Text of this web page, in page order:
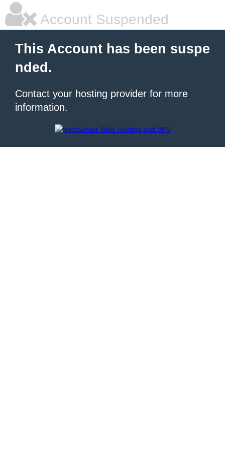
Account Suspended
This Account has been suspe
nded.
Contact your hosting provider for more
information.